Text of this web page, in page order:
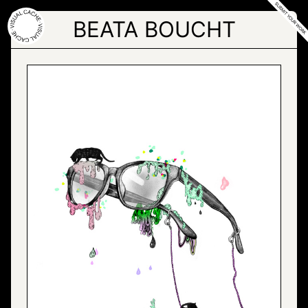
Skip
to
the
content
BEATA BOUCHT